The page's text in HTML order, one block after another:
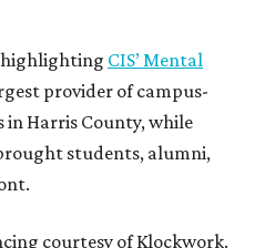
highlighting CIS’ Mental
provider of campus-
in Harris County, while
students, alumni,
courtesy of Klockwork.